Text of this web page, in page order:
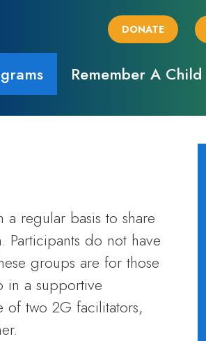
DONATE
Remember A Child
regular basis to share
Participants do not have
groups are for those
in a supportive
two 2G facilitators,